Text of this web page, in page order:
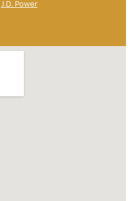
J.D. Power